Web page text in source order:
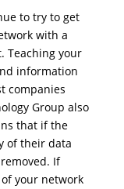
to try to get
with a
Teaching your
information
companies
Group also
that if the
of their data
If
your network